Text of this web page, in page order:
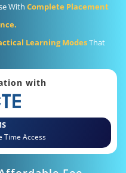
With Complete Placement
Learning ModesThat
with
Time Access